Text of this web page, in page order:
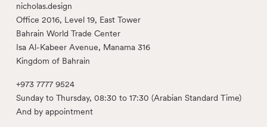
nicholas.design
Office 2016, Level 19, East Tower
Bahrain World Trade Center
Isa Al-Kabeer Avenue, Manama 316
Kingdom of Bahrain
+973 7777 9524
Sunday to Thursday, 08:30 to 17:30 (Arabian Standard Time)
And by appointment